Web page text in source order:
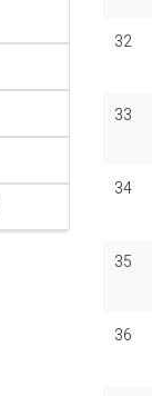
32
33
34
35
36